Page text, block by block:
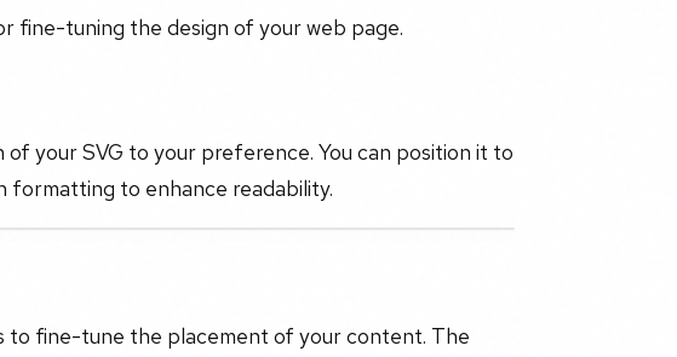
fine-tuning the design of your web page.
your SVG to your preference. You can position it to
to enhance readability.
fine-tune the placement of your content. The